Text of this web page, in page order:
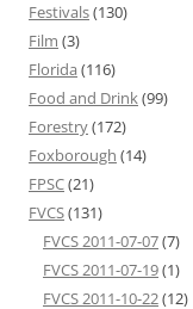
Festivals(130)
Film (3)
Florida (116)
Food and Drink(99)
Forestry(172)
Foxborough (14)
FPSC(21)
FVCS(131)
FVCS 2011-07-07(7)
FVCS 2011-07-19(1)
FVCS 2011-10-22(12)